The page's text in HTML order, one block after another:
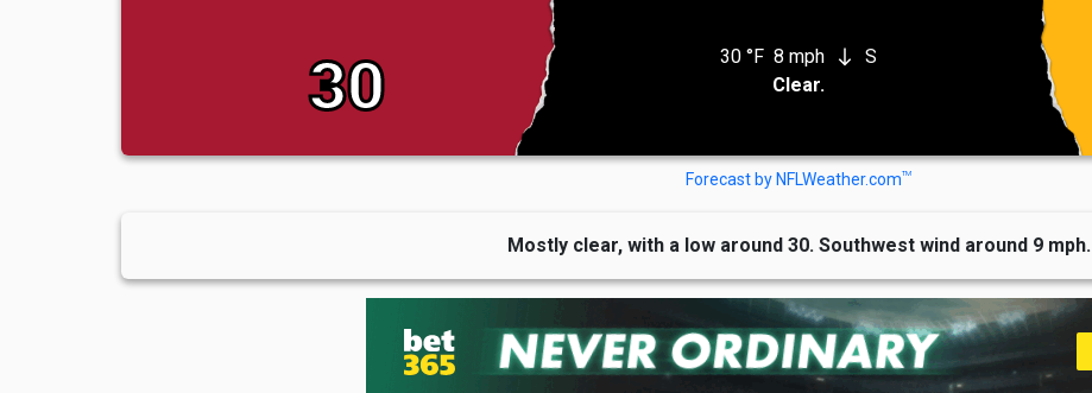
30 30 °F 8 mph south
S
Clear.
Forecast by NFLWeather.comTM
Mostly clear, with a low around 30. Southwest wind around 9 mph.